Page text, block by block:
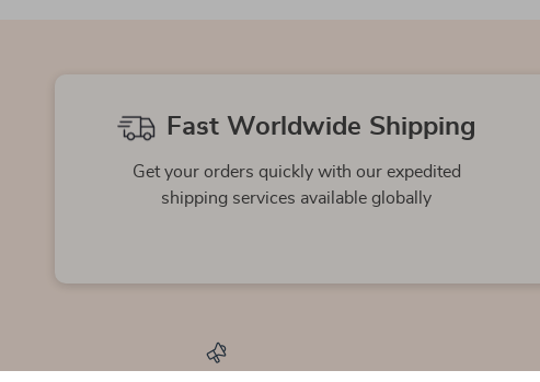
Fast Worldwide Shipping
Get your orders quickly with our expedited
shipping services available globally